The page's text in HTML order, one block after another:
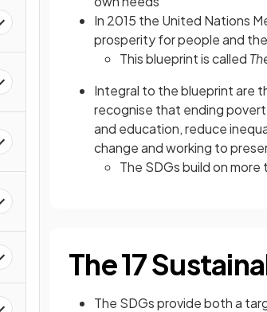
In 2015 the United Nations
prosperity for people and
This blueprint is called
Integral to the blueprint are
recognise that ending
and education, reduce
change and working to
The SDGs build on
The 17
The SDGs provide both a